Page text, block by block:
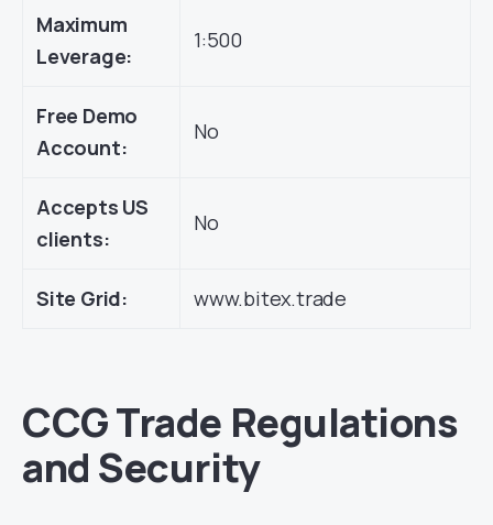
Maximum
Leverage:
1:500
Free Demo
Account:
No
Accepts US
clients:
No
Site Grid: www.bitex.trade
CCG Trade Regulations
and Security